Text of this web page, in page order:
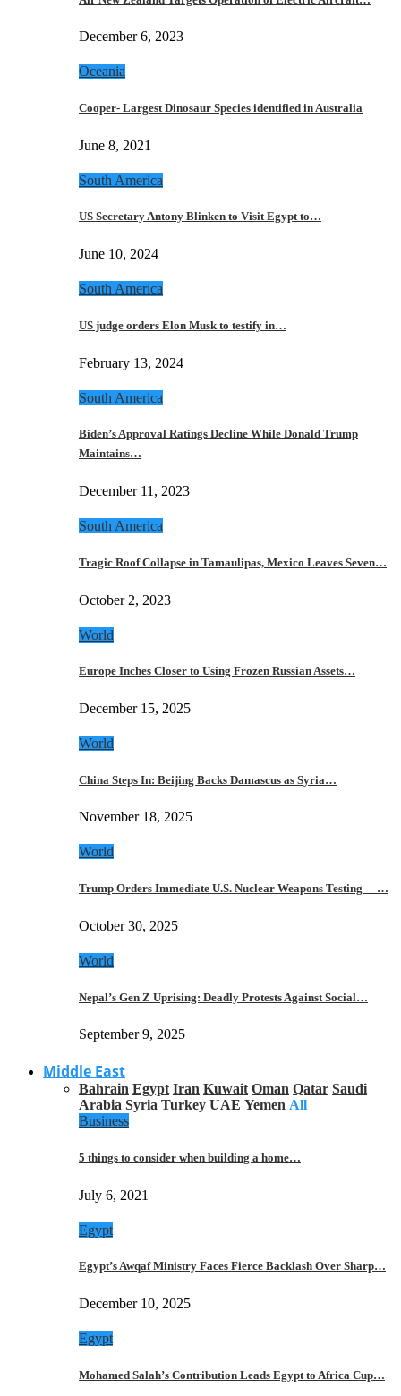
December 6, 2023
Oceania
Cooper- Largest Dinosaur Species identified in Australia
June 8, 2021
South America
US Secretary Antony Blinken to Visit Egypt to…
June 10, 2024
South America
US judge orders Elon Musk to testify in…
February 13, 2024
South America
Biden’s Approval Ratings Decline While Donald Trump
Maintains…
December 11, 2023
South America
Tragic Roof Collapse in Tamaulipas, Mexico Leaves Seven…
October 2, 2023
World
Europe Inches Closer to Using Frozen Russian Assets…
December 15, 2025
World
China Steps In: Beijing Backs Damascus as Syria…
November 18, 2025
World
Trump Orders Immediate U.S. Nuclear Weapons Testing —…
October 30, 2025
World
Nepal’s Gen Z Uprising: Deadly Protests Against Social…
September 9, 2025
Middle East
Bahrain Egypt Iran Kuwait Oman Qatar Saudi
Arabia Syria Turkey UAE Yemen All
Business
5 things to consider when building a home…
July 6, 2021
Egypt
Egypt’s Awqaf Ministry Faces Fierce Backlash Over Sharp…
December 10, 2025
Egypt
Mohamed Salah’s Contribution Leads Egypt to Africa Cup…